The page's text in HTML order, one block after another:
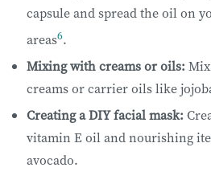
capsule and spread the oil on
areas6.
Mixing with creams or oils:
creams or carrier oils like
Creating a DIY facial mask:
vitamin E oil and nourishing
avocado.